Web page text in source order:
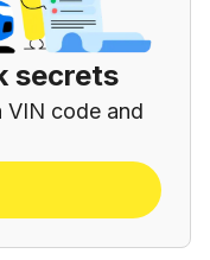
secrets
VIN code and